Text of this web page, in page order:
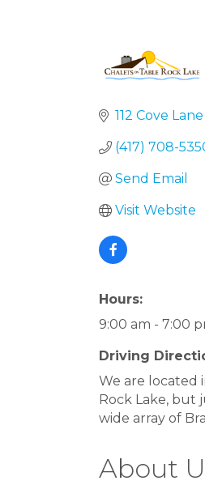
112 Cove
(417) 708-
Send Email
Visit Website
Hours:
9:00 am - 7:00
Driving
We are located
Rock Lake, but
wide array of
About